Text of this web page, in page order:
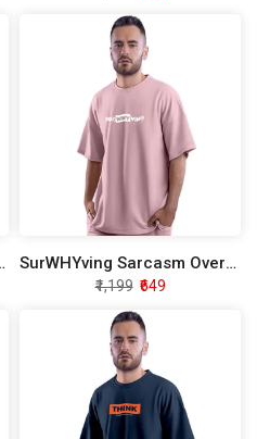
T-Shirt SurWHYving Sarcasm Oversized T-Shirt
₹1,199 ₹649